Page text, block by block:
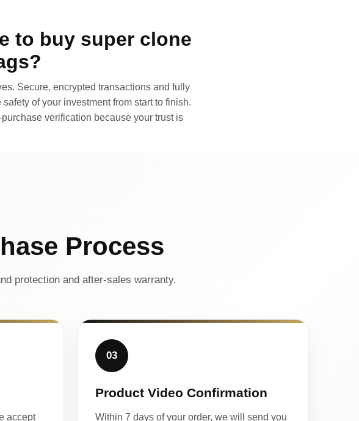
to buy super clone
Secure, encrypted transactions and fully
of your investment from start to finish.
verification because your trust is
Process
protection and after-sales warranty.
accept
03
Product Video Confirmation
Within 7 days of your order, we will send you